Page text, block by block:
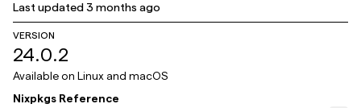
Last updated3 months ago
VERSION
24.0.2
Available on Linux and macOS
Nixpkgs Reference